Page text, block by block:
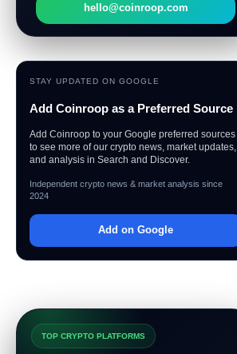
hello@coinroop.com
STAY UPDATED ON GOOGLE
Add Coinroop as a Preferred Source
Add Coinroop to your Google preferred sources
to see more of our crypto news, market updates,
and analysis in Search and Discover.
Independent crypto news & market analysis since
2024
Add on Google
TOP CRYPTO PLATFORMS